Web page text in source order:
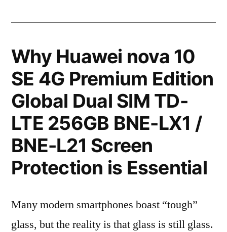
Why Huawei nova 10
SE 4G Premium Edition
Global Dual SIM TD-
LTE 256GB BNE-LX1 /
BNE-L21 Screen
Protection is Essential
Many modern smartphones boast “tough”
glass, but the reality is that glass is still glass.